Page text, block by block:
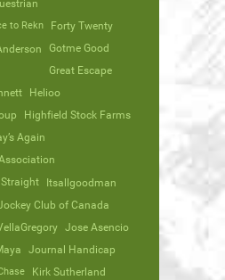
to Rekn
Forty Twenty
Gotme Good
Great Escape
Helioo
Highfield Stock Farms
Again
Straight
Itsallgoodman
Club of Canada
Jose Asencio
Journal Handicap
Kirk Sutherland